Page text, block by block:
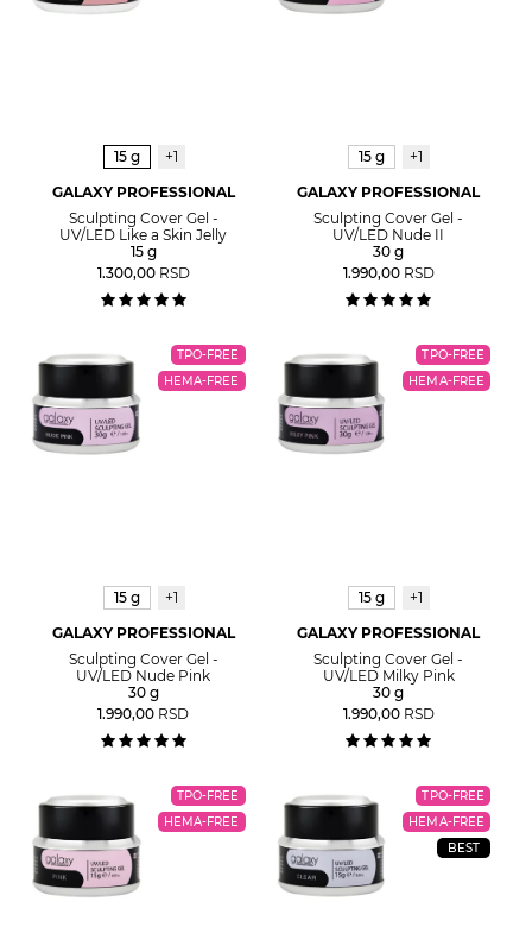
15 g
+1
GALAXY PROFESSIONAL
Sculpting Cover Gel -
UV/LED Like a Skin Jelly
15 g
1.300,00 RSD
15 g
+1
GALAXY PROFESSIONAL
Sculpting Cover Gel -
UV/LED Nude II
30 g
1.990,00 RSD
TPO-FREE
HEMA-FREE
15 g
+1
GALAXY PROFESSIONAL
Sculpting Cover Gel -
UV/LED Nude Pink
30 g
1.990,00 RSD
TPO-FREE
HEMA-FREE
15 g
+1
GALAXY PROFESSIONAL
Sculpting Cover Gel -
UV/LED Milky Pink
30 g
1.990,00 RSD
TPO-FREE
HEMA-FREE
TPO-FREE
HEMA-FREE
BEST